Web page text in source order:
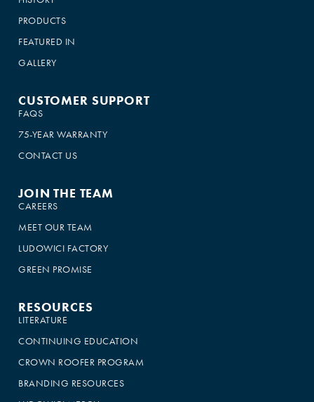
PRODUCTS
FEATURED IN
GALLERY
CUSTOMER SUPPORT
FAQS
75-YEAR WARRANTY
CONTACT US
JOIN THE TEAM
CAREERS
MEET OUR TEAM
LUDOWICI FACTORY
GREEN PROMISE
RESOURCES
LITERATURE
CONTINUING EDUCATION
CROWN ROOFER PROGRAM
BRANDING RESOURCES